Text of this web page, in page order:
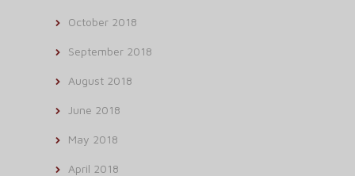
October 2018
September 2018
August 2018
June 2018
May 2018
April 2018